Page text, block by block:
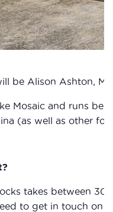
be Alison Ashton,
Mosaic and runs
(as well as other
takes between 30
to get in touch on